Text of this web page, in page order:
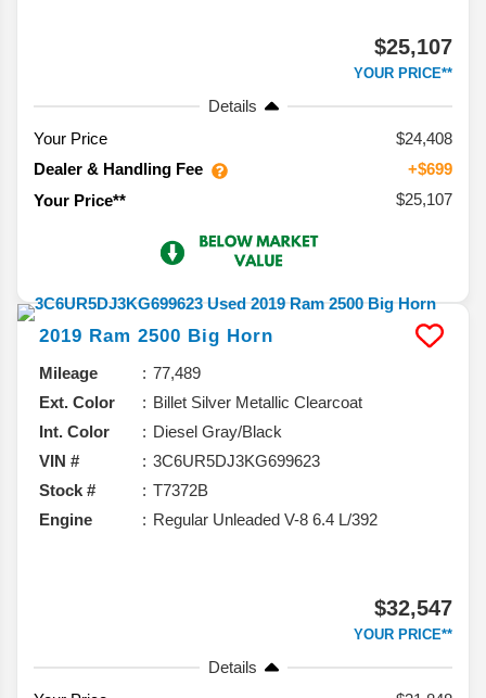
$25,107
YOUR PRICE**
Details
Your Price
$24,408
Dealer & Handling Fee
+$699
Your Price**
$25,107
2019 Ram 2500 Big Horn
Mileage
77,489
Ext. Color
Billet Silver Metallic Clearcoat
Int. Color
Diesel Gray/Black
VIN #
3C6UR5DJ3KG699623
Stock #
T7372B
Engine
Regular Unleaded V-8 6.4 L/392
$32,547
YOUR PRICE**
Details